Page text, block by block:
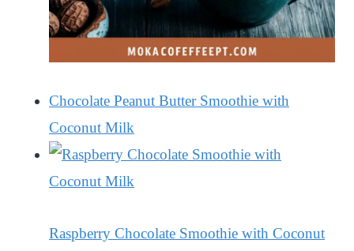
Chocolate Peanut Butter Smoothie with
Coconut Milk
Raspberry Chocolate Smoothie with Coconut